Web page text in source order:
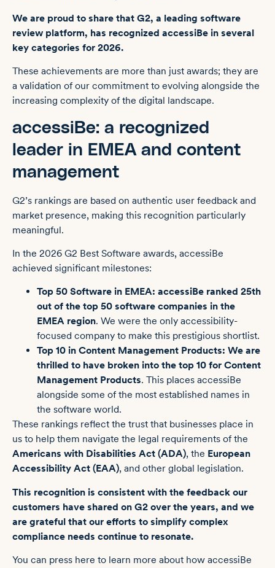
We are proud to share that G2, a leading software
review platform, has recognized accessiBe in several
key categories for 2026.
These achievements are more than just awards; they are
a validation of our commitment to evolving alongside the
increasing complexity of the digital landscape.
accessiBe: a recognized
leader in EMEA and content
management
G2’s rankings are based on authentic user feedback and
market presence, making this recognition particularly
meaningful.
In the 2026 G2 Best Software awards, accessiBe
achieved significant milestones:
Top 50 Software in EMEA: accessiBe ranked 25th
out of the top 50 software companies in the
EMEA region. We were the only accessibility-
focused company to make this prestigious shortlist.
Top 10 in Content Management Products: We are
thrilled to have broken into the top 10 for Content
Management Products. This places accessiBe
alongside some of the most established names in
the software world.
These rankings reflect the trust that businesses place in
us to help them navigate the legal requirements of the
Americans with Disabilities Act (ADA), the European
Accessibility Act (EAA), and other global legislation.
This recognition is consistent with the feedback our
customers have shared on G2 over the years, and we
are grateful that our efforts to simplify complex
compliance needs continue to resonate.
You can press here to learn more about how accessiBe